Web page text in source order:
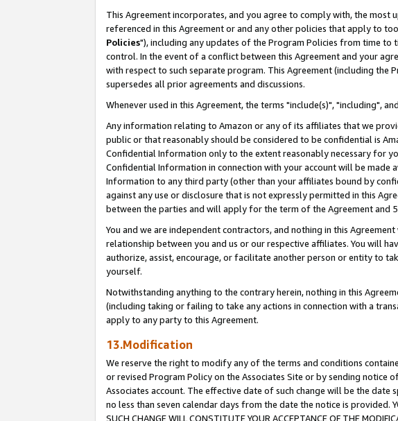
This Agreement incorporates, and you agree to comply with, the
referenced in this Agreement or and any other policies that apply to
Policies"), including any updates of the Program Policies from time to
control. In the event of a conflict between this Agreement and your
with respect to such separate program. This Agreement (including the
supersedes all prior agreements and discussions.
Whenever used in this Agreement, the terms "include(s)", "including",
Any information relating to Amazon or any of its affiliates that we
public or that reasonably should be considered to be confidential is
Confidential Information only to the extent reasonably necessary for
Confidential Information in connection with your account will be
Information to any third party (other than your affiliates bound by
against any use or disclosure that is not expressly permitted in this
between the parties and will apply for the term of the Agreement and
You and we are independent contractors, and nothing in this
relationship between you and us or our respective affiliates. You will
authorize, assist, encourage, or facilitate another person or entity to
yourself.
Notwithstanding anything to the contrary herein, nothing in this
(including taking or failing to take any actions in connection with a
apply to any party to this Agreement.
13.Modification
We reserve the right to modify any of the terms and conditions
or revised Program Policy on the Associates Site or by sending
Associates account. The effective date of such change will be the date
no less than seven calendar days from the date the notice is provided.
SUCH CHANGE WILL CONSTITUTE YOUR ACCEPTANCE OF THE